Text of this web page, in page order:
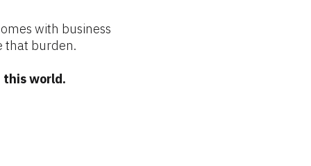
with business
that burden.
this world.